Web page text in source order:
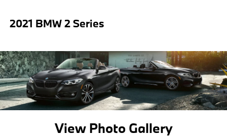
2021 BMW 2 Series
View Photo Gallery